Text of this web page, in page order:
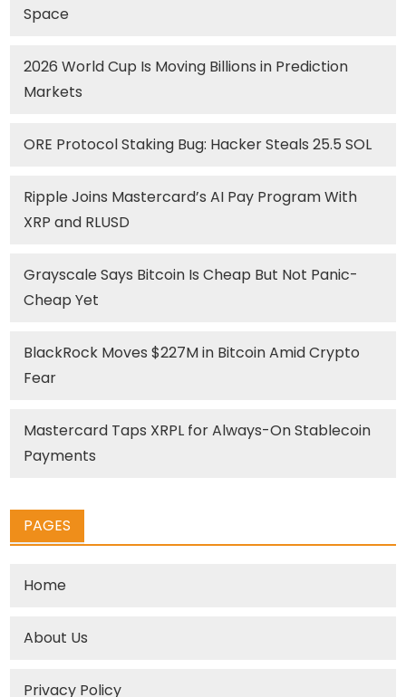
Space
2026 World Cup Is Moving Billions in Prediction
Markets
ORE Protocol Staking Bug: Hacker Steals 25.5 SOL
Ripple Joins Mastercard’s AI Pay Program With
XRP and RLUSD
Grayscale Says Bitcoin Is Cheap But Not Panic-
Cheap Yet
BlackRock Moves $227M in Bitcoin Amid Crypto
Fear
Mastercard Taps XRPL for Always-On Stablecoin
Payments
PAGES
Home
About Us
Privacy Policy